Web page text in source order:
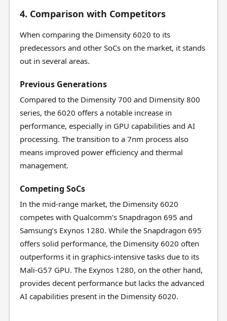
4. Comparison with Competitors
When comparing the Dimensity 6020 to its
predecessors and other SoCs on the market, it stands
out in several areas.
Previous Generations
Compared to the Dimensity 700 and Dimensity 800
series, the 6020 offers a notable increase in
performance, especially in GPU capabilities and AI
processing. The transition to a 7nm process also
means improved power efficiency and thermal
management.
Competing SoCs
In the mid-range market, the Dimensity 6020
competes with Qualcomm’s Snapdragon 695 and
Samsung’s Exynos 1280. While the Snapdragon 695
offers solid performance, the Dimensity 6020 often
outperforms it in graphics-intensive tasks due to its
Mali-G57 GPU. The Exynos 1280, on the other hand,
provides decent performance but lacks the advanced
AI capabilities present in the Dimensity 6020.